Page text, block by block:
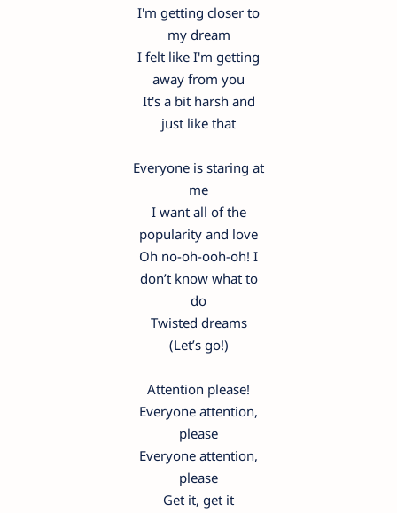
I'm getting closer to
my dream
I felt like I'm getting
away from you
It's a bit harsh and
just like that
Everyone is staring at
me
I want all of the
popularity and love
Oh no-oh-ooh-oh! I
don’t know what to
do
Twisted dreams
(Let’s go!)
Attention please!
Everyone attention,
please
Everyone attention,
please
Get it, get it